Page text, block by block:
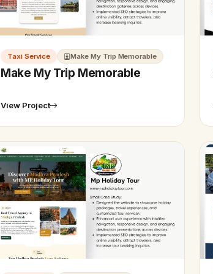
Taxi Service Make My Trip Memorable
Make My Trip Memorable
View Project